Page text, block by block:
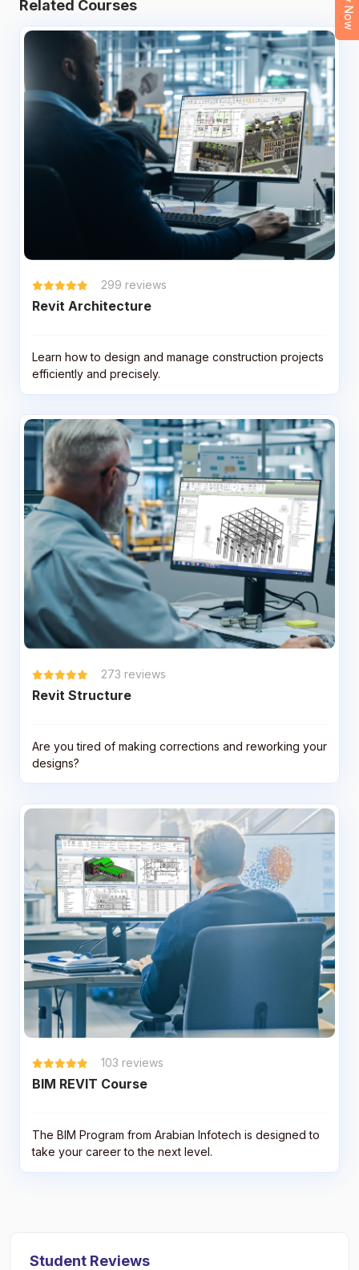
Related Courses
299 reviews
Revit Architecture
Learn how to design and manage construction projects
efficiently and precisely.
273 reviews
Revit Structure
Are you tired of making corrections and reworking your
designs?
103 reviews
BIM REVIT Course
The BIM Program from Arabian Infotech is designed to
take your career to the next level.
Student Reviews